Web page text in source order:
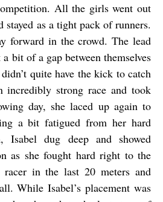
All the girls went out
stayed as a tight pack of runners.
forward in the crowd. The lead
bit of a gap between themselves
quite have the kick to catch
incredibly strong race and took
day, she laced up again to
a bit fatigued from her hard
dug deep and showed
as she fought hard right to the
racer in the last 20 meters and
While Isabel’s placement was